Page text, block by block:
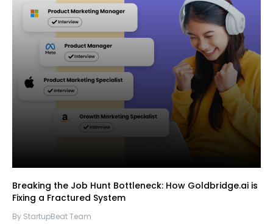
Breaking the Job Hunt Bottleneck: How Goldbridge.ai is
Fixing a Fractured System
By StartupBeat Team